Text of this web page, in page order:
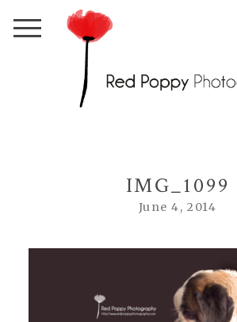
IMG_1099
June 4, 2014